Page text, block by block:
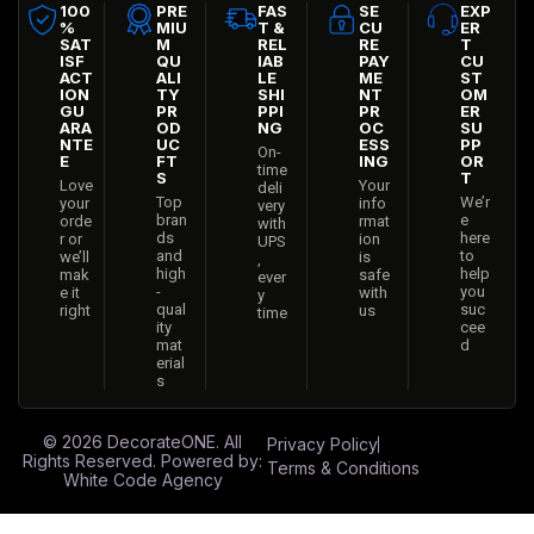
100
%
SAT
ISF
ACT
ION
GU
ARA
NTE
E
Love
your
orde
r or
we’ll
mak
e it
right
PRE
MIU
M
QU
ALI
TY
PR
OD
UC
FT
S
Top
bran
ds
and
high
-
qual
ity
mat
erial
s
FAS
T &
REL
IAB
LE
SHI
PPI
NG
On-
time
deli
very
with
UPS
,
ever
y
time
SE
CU
RE
PAY
ME
NT
PR
OC
ESS
ING
Your
info
rmat
ion
is
safe
with
us
EXP
ER
T
CU
ST
OM
ER
SU
PP
OR
T
We’r
e
here
to
help
you
suc
cee
d
© 2026 DecorateONE. All
Rights Reserved. Powered by:
White Code Agency
Privacy Policy
Terms & Conditions